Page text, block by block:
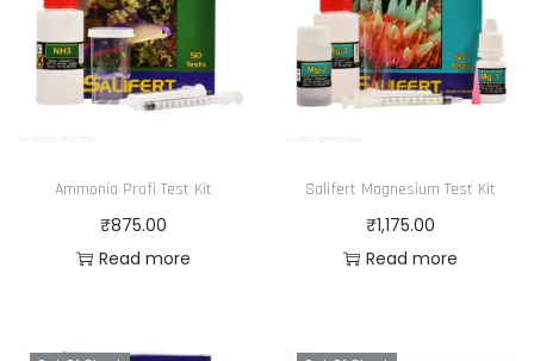
Ammonia Profi Test Kit
₹875.00
Read more
Salifert Magnesium Test Kit
₹1,175.00
Read more